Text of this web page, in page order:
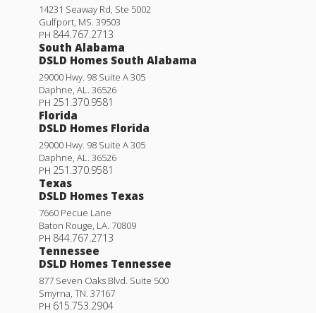
14231 Seaway Rd, Ste 5002
Gulfport, MS. 39503
PH 844.767.2713
South Alabama
DSLD Homes South Alabama
29000 Hwy. 98 Suite A 305
Daphne, AL. 36526
PH 251.370.9581
Florida
DSLD Homes Florida
29000 Hwy. 98 Suite A 305
Daphne, AL. 36526
PH 251.370.9581
Texas
DSLD Homes Texas
7660 Pecue Lane
Baton Rouge, LA. 70809
PH 844.767.2713
Tennessee
DSLD Homes Tennessee
877 Seven Oaks Blvd. Suite 500
Smyrna, TN. 37167
PH 615.753.2904